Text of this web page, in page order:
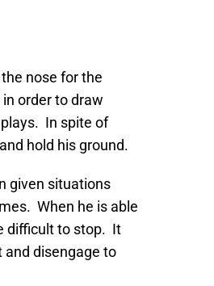
nose for the
order to draw
In spite of
hold his ground.
given situations
When he is able
difficult to stop. It
and disengage to